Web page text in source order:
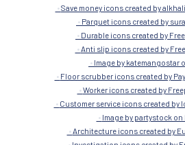
Save money icons created by
Parquet icons created by
Durable icons created by
Anti slip icons created by
Image by katemangostar
Floor scrubber icons created by
Worker icons created by
Customer service icons created by
Image by partystock on
Architecture icons created by